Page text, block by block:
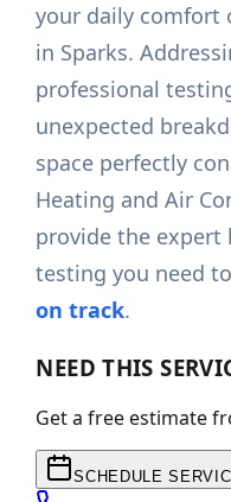
your daily comfort
in Sparks.
professional
unexpected
space perfectly
Heating and Air
provide the
testing you need
on track.
NEED THIS
Get a free estimate
SCHEDULE